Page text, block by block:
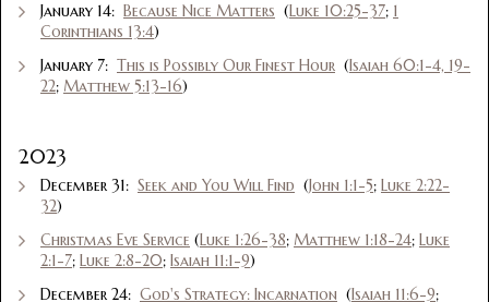
January 14: Because Nice Matters (Luke 10:25-37; 1
Corinthians 13:4)
January 7: This is Possibly Our Finest Hour (Isaiah 60:1-4, 19-
22; Matthew 5:13-16)
2023
December 31: Seek and You Will Find (John 1:1-5; Luke 2:22-
32)
Christmas Eve Service (Luke 1:26-38; Matthew 1:18-24; Luke
2:1-7; Luke 2:8-20; Isaiah 11:1-9)
December 24: God's Strategy: Incarnation (Isaiah 11:6-9;